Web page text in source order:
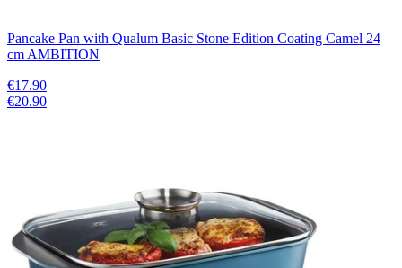
Pancake Pan with Qualum Basic Stone Edition Coating Camel 24
cm AMBITION
€17.90
€20.90